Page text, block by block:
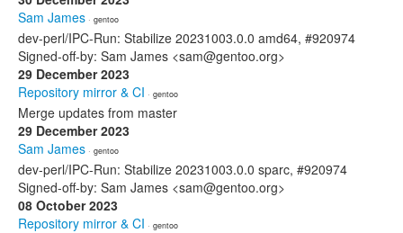
Sam James · gentoo
dev-perl/IPC-Run: Stabilize 20231003.0.0 amd64, #920974
Signed-off-by: Sam James <sam@gentoo.org>
29 December 2023
Repository mirror & CI · gentoo
Merge updates from master
29 December 2023
Sam James · gentoo
dev-perl/IPC-Run: Stabilize 20231003.0.0 sparc, #920974
Signed-off-by: Sam James <sam@gentoo.org>
08 October 2023
Repository mirror & CI · gentoo